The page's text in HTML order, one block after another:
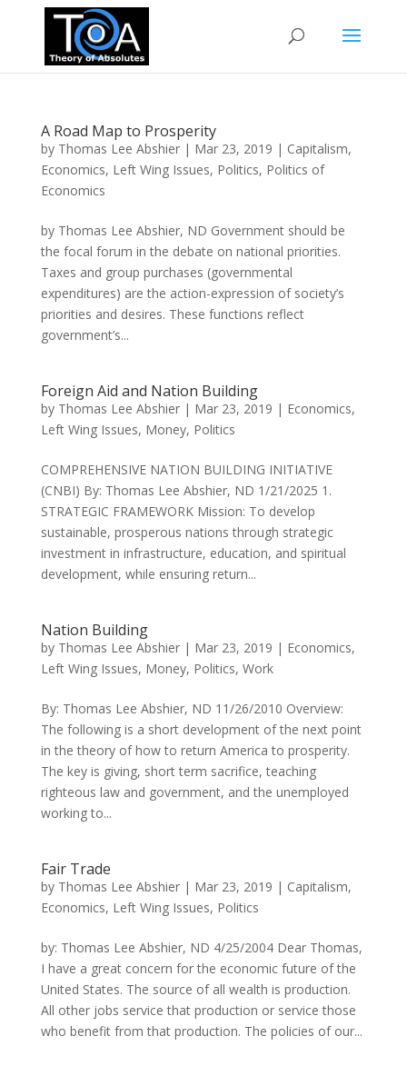
A Road Map to Prosperity
by Thomas Lee Abshier| Mar 23, 2019 | Capitalism,
Economics, Left Wing Issues, Politics, Politics of
Economics
by Thomas Lee Abshier, ND Government should be
the focal forum in the debate on national priorities.
Taxes and group purchases (governmental
expenditures) are the action-expression of society’s
priorities and desires. These functions reflect
government’s...
Foreign Aid and Nation Building
by Thomas Lee Abshier| Mar 23, 2019 | Economics,
Left Wing Issues, Money, Politics
COMPREHENSIVE NATION BUILDING INITIATIVE
(CNBI) By: Thomas Lee Abshier, ND 1/21/2025 1.
STRATEGIC FRAMEWORK Mission: To develop
sustainable, prosperous nations through strategic
investment in infrastructure, education, and spiritual
development, while ensuring return...
Nation Building
by Thomas Lee Abshier| Mar 23, 2019 | Economics,
Left Wing Issues, Money, Politics, Work
By: Thomas Lee Abshier, ND 11/26/2010 Overview:
The following is a short development of the next point
in the theory of how to return America to prosperity.
The key is giving, short term sacrifice, teaching
righteous law and government, and the unemployed
working to...
Fair Trade
by Thomas Lee Abshier| Mar 23, 2019 | Capitalism,
Economics, Left Wing Issues, Politics
by: Thomas Lee Abshier, ND 4/25/2004 Dear Thomas,
I have a great concern for the economic future of the
United States. The source of all wealth is production.
All other jobs service that production or service those
who benefit from that production. The policies of our...